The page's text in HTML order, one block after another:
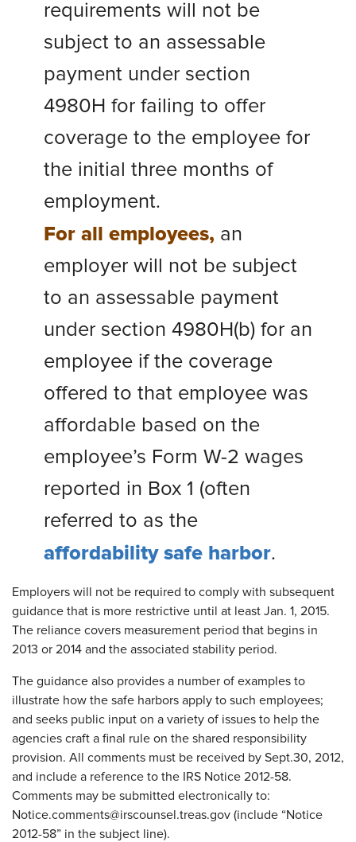
requirements will not be
subject to an assessable
payment under section
4980H for failing to offer
coverage to the employee for
the initial three months of
employment.
For all employees, an
employer will not be subject
to an assessable payment
under section 4980H(b) for an
employee if the coverage
offered to that employee was
affordable based on the
employee’s Form W-2 wages
reported in Box 1 (often
referred to as the
affordability safe harbor.
Employers will not be required to comply with subsequent
guidance that is more restrictive until at least Jan. 1, 2015.
The reliance covers measurement period that begins in
2013 or 2014 and the associated stability period.
The guidance also provides a number of examples to
illustrate how the safe harbors apply to such employees;
and seeks public input on a variety of issues to help the
agencies craft a final rule on the shared responsibility
provision. All comments must be received by Sept.30, 2012,
and include a reference to the IRS Notice 2012-58.
Comments may be submitted electronically to:
Notice.comments@irscounsel.treas.gov (include “Notice
2012-58” in the subject line).